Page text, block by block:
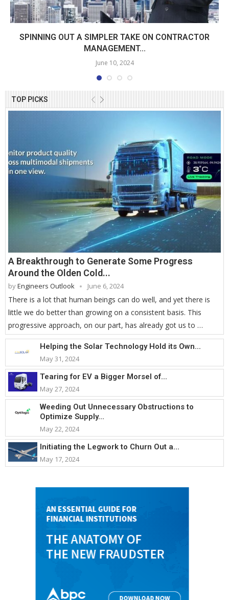
TOP PICKS
A Breakthrough to Generate Some Progress
Around the Olden Cold...
byEngineers Outlook June 6, 2024
There is a lot that human beings can do well, and yet there is
little we do better than growing on a consistent basis. This
progressive approach, on our part, has already got us to …
Helping the Solar Technology Hold its Own...
May 31, 2024
Tearing for EV a Bigger Morsel of...
May 27, 2024
Weeding Out Unnecessary Obstructions to
Optimize Supply...
May 22, 2024
Initiating the Legwork to Churn Out a...
May 17, 2024
SPINNING OUT A SIMPLER TAKE ON CONTRACTOR
MANAGEMENT...
June 10, 2024